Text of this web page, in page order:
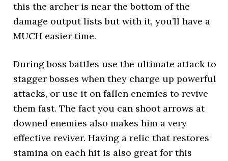
this the archer is near the bottom of the
damage output lists but with it, you’ll have a
MUCH easier time.
During boss battles use the ultimate attack to
stagger bosses when they charge up powerful
attacks, or use it on fallen enemies to revive
them fast. The fact you can shoot arrows at
downed enemies also makes him a very
effective reviver. Having a relic that restores
stamina on each hit is also great for this